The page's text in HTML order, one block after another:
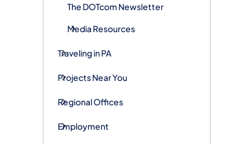
The DOTcom Newsletter
Media Resources
Traveling in PA
Projects Near You
Regional Offices
Employment